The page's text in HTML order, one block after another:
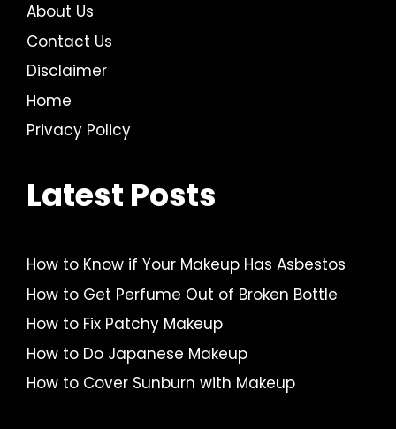
About Us
Contact Us
Disclaimer
Home
Privacy Policy
Latest Posts
How to Know if Your Makeup Has Asbestos
How to Get Perfume Out of Broken Bottle
How to Fix Patchy Makeup
How to Do Japanese Makeup
How to Cover Sunburn with Makeup